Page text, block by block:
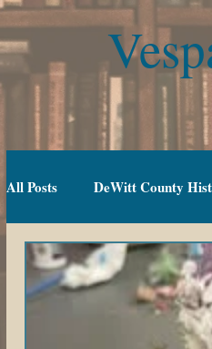
All Posts DeWitt County
Gradeschool (5-10)